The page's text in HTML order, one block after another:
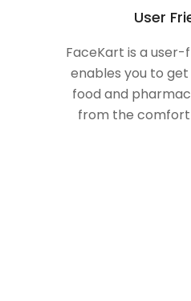
User
FaceKart is a
enables you to
food and
from the comfort